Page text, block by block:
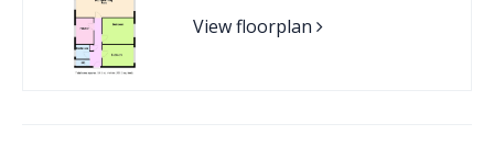
View floorplan